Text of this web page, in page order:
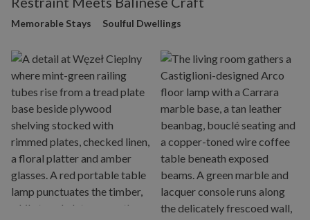
Memorable Stays Soulful Dwellings